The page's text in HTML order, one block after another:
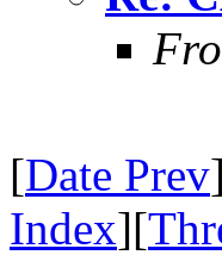
[Date Prev
Index][